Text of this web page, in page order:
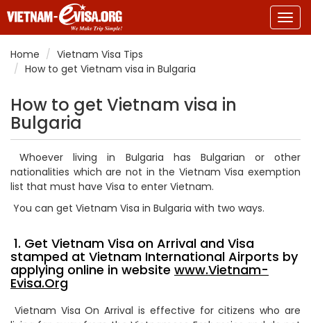
Home
Vietnam Visa Tips
How to get Vietnam visa in Bulgaria
How to get Vietnam visa in
Bulgaria
Whoever living in Bulgaria has Bulgarian or other
nationalities which are not in the Vietnam Visa exemption
list that must have Visa to enter Vietnam.
You can get Vietnam Visa in Bulgaria with two ways.
1. Get Vietnam Visa on Arrival and Visa
stamped at Vietnam International Airports by
applying online in website www.Vietnam-
Evisa.Org
Vietnam Visa On Arrival is effective for citizens who are